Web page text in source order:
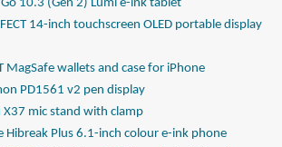
10.3 (Gen 2) Lumi e-ink tablet
14-inch touchscreen OLED portable display
MagSafe wallets and case for iPhone
PD1561 v2 pen display
X37 mic stand with clamp
Hibreak Plus 6.1-inch colour e-ink phone